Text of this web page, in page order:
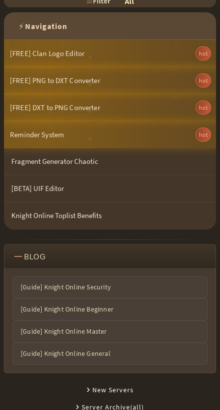
⚡ Navigation
hot
[FREE] Clan Logo Editor
hot
[FREE] PNG to DXT Converter
hot
[FREE] DXT to PNG Converter
hot
Reminder System
Fragment Generator Chaotic
[BETA] UIF Editor
Knight Online Toplist Benefits
BLOG
[Guide] Knight Online Security
[Guide] Knight Online Beginner
[Guide] Knight Online Master
[Guide] Knight Online General
New Servers
Server Archive(all)